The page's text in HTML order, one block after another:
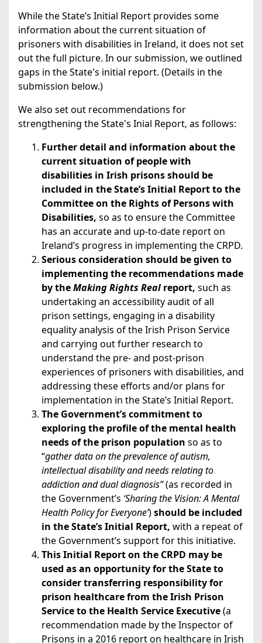
While the State’s Initial Report provides some
information about the current situation of
prisoners with disabilities in Ireland, it does not set
out the full picture. In our submission, we outlined
gaps in the State's initial report. (Details in the
submission below.)
We also set out recommendations for
strengthening the State's Inial Report, as follows:
Further detail and information about the
current situation of people with
disabilities in Irish prisons should be
included in the State’s Initial Report to the
Committee on the Rights of Persons with
Disabilities, so as to ensure the Committee
has an accurate and up-to-date report on
Ireland’s progress in implementing the CRPD.
Serious consideration should be given to
implementing the recommendations made
by theMaking Rights Realreport, such as
undertaking an accessibility audit of all
prison settings, engaging in a disability
equality analysis of the Irish Prison Service
and carrying out further research to
understand the pre- and post-prison
experiences of prisoners with disabilities, and
addressing these efforts and/or plans for
implementation in the State’s Initial Report.
The Government’s commitment to
exploring the profile of the mental health
needs of the prison population so as to
“gather data on the prevalence of autism,
intellectual disability and needs relating to
addiction and dual diagnosis”(as recorded in
the Government’s ‘Sharing the Vision: A Mental
Health Policy for Everyone’)should be included
in the State’s Initial Report, with a repeat of
the Government’s support for this initiative.
This Initial Report on the CRPD may be
used as an opportunity for the State to
consider transferring responsibility for
prison healthcare from the Irish Prison
Service to the Health Service Executive(a
recommendation made by the Inspector of
Prisons in a 2016 report on healthcare in Irish